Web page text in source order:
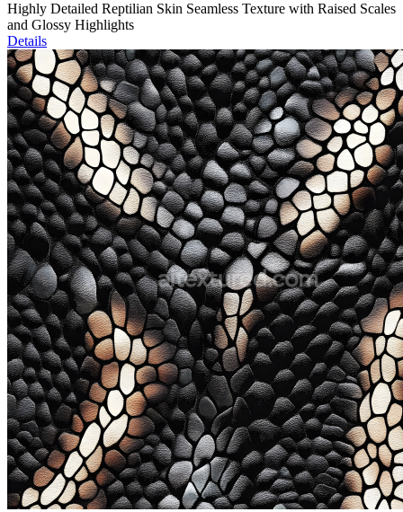
Highly Detailed Reptilian Skin Seamless Texture with Raised Scales
and Glossy Highlights
Details